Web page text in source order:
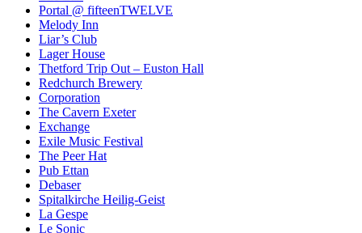
Portal @ fifteenTWELVE
Melody Inn
Liar’s Club
Lager House
Thetford Trip Out – Euston Hall
Redchurch Brewery
Corporation
The Cavern Exeter
Exchange
Exile Music Festival
The Peer Hat
Pub Ettan
Debaser
Spitalkirche Heilig-Geist
La Gespe
Le Sonic